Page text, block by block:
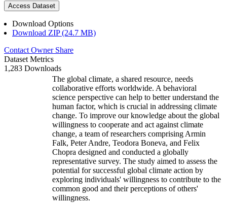
Access Dataset
Download Options
Download ZIP (24.7 MB)
Contact Owner Share
Dataset Metrics
1,283 Downloads
The global climate, a shared resource, needs
collaborative efforts worldwide. A behavioral
science perspective can help to better understand the
human factor, which is crucial in addressing climate
change. To improve our knowledge about the global
willingness to cooperate and act against climate
change, a team of researchers comprising Armin
Falk, Peter Andre, Teodora Boneva, and Felix
Chopra designed and conducted a globally
representative survey. The study aimed to assess the
potential for successful global climate action by
exploring individuals' willingness to contribute to the
common good and their perceptions of others'
willingness.